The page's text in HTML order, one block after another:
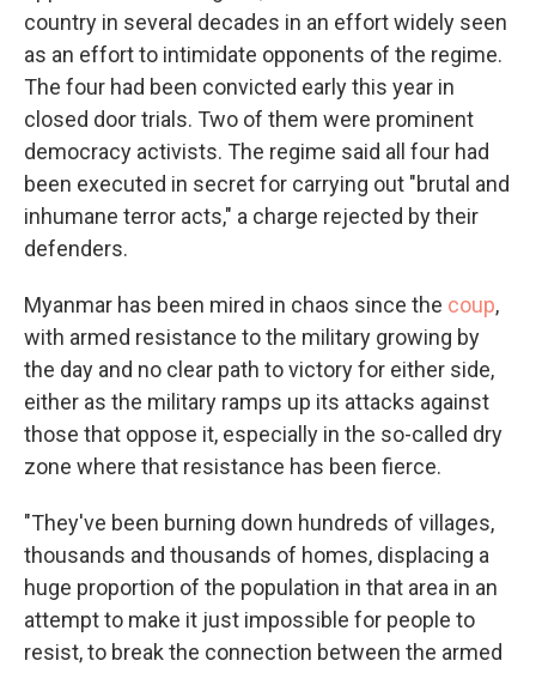
country in several decades in an effort widely seen
as an effort to intimidate opponents of the regime.
The four had been convicted early this year in
closed door trials. Two of them were prominent
democracy activists. The regime said all four had
been executed in secret for carrying out "brutal and
inhumane terror acts," a charge rejected by their
defenders.
Myanmar has been mired in chaos since the coup,
with armed resistance to the military growing by
the day and no clear path to victory for either side,
either as the military ramps up its attacks against
those that oppose it, especially in the so-called dry
zone where that resistance has been fierce.
"They've been burning down hundreds of villages,
thousands and thousands of homes, displacing a
huge proportion of the population in that area in an
attempt to make it just impossible for people to
resist, to break the connection between the armed